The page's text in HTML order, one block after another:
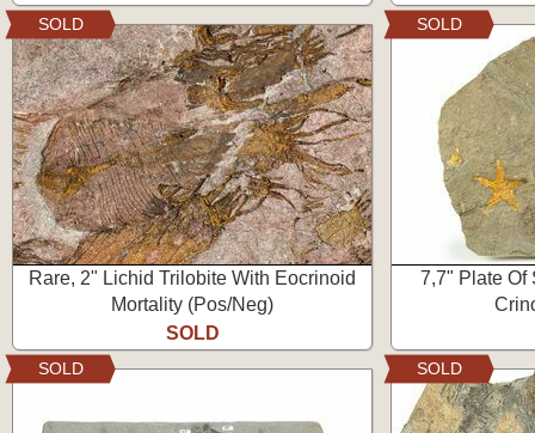
Rare, 2" Lichid Trilobite With Eocrinoid
Mortality (Pos/Neg)
SOLD
SOLD
7,7" Plate Of
SOLD
SOLD SOLD